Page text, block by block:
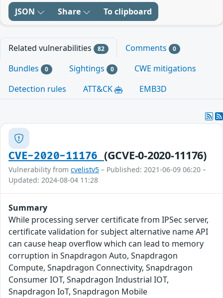
JSON Share To clipboard
Related vulnerabilities 82 Comments 0
Bundles 0 Sightings 0
CWE mitigations
Detection rules
ATT&CK EMB3D
CVE-2020-11176 (GCVE-0-2020-11176)
Vulnerability from cvelistv5 – Published: 2021-06-09 06:20 –
Updated: 2024-08-04 11:28
Summary
While processing server certificate from IPSec server,
certificate validation for subject alternative name API
can cause heap overflow which can lead to memory
corruption in Snapdragon Auto, Snapdragon
Compute, Snapdragon Connectivity, Snapdragon
Consumer IOT, Snapdragon Industrial IOT,
Snapdragon IoT, Snapdragon Mobile